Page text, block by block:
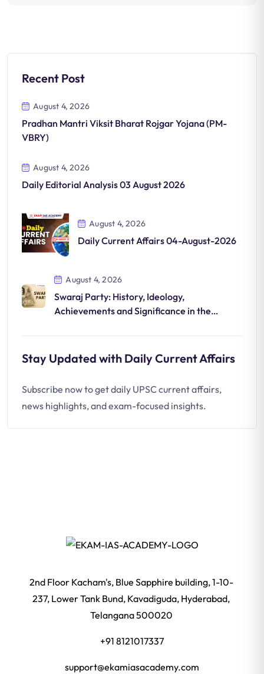
Recent Post
August 4, 2026
Pradhan Mantri Viksit Bharat Rojgar Yojana (PM-
VBRY)
August 4, 2026
Daily Editorial Analysis 03 August 2026
August 4, 2026
Daily Current Affairs 04-August-2026
August 4, 2026
Swaraj Party: History, Ideology,
Achievements and Significance in the
Stay Updated with Daily Current Affairs
Subscribe now to get daily UPSC current affairs,
news highlights, and exam-focused insights.
2nd Floor Kacham's, Blue Sapphire building, 1-10-
237, Lower Tank Bund, Kavadiguda, Hyderabad,
Telangana 500020
+91 8121017337
support@ekamiasacademy.com